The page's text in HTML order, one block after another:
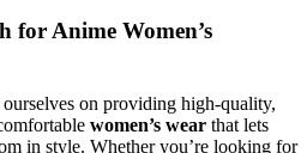
for Anime Women’s
on providing high-quality,
women’s wear that lets
in style. Whether you’re looking for